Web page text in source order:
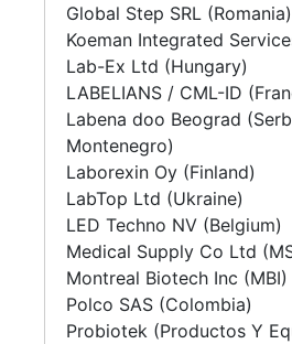
Global Step SRL (Romania)
Koeman Integrated
Lab-Ex Ltd (Hungary)
LABELIANS / CML-ID
Labena doo Beograd
Montenegro)
Laborexin Oy (Finland)
LabTop Ltd (Ukraine)
LED Techno NV (Belgium)
Medical Supply Co Ltd
Montreal Biotech Inc (MBI)
Polco SAS (Colombia)
Probiotek (Productos Y